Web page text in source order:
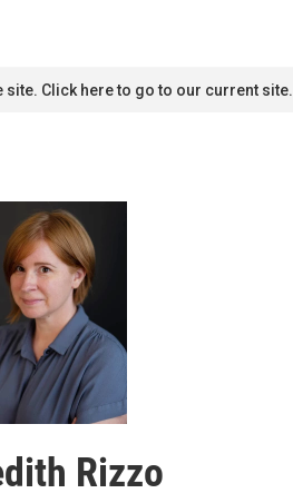
c
site. Click here to go to our current site.
Rizzo